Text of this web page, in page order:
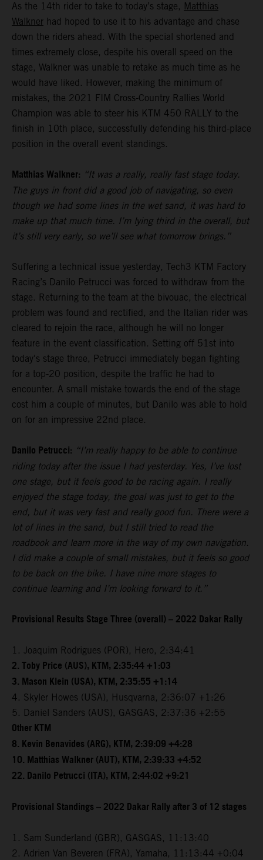
As the 14th rider to take to today’s stage, Matthias
Walkner had hoped to use it to his advantage and chase
down the riders ahead. With the special shortened and
times extremely close, despite his overall speed on the
stage, Walkner was unable to retake as much time as he
would have liked. However, making the minimum of
mistakes, the 2021 FIM Cross-Country Rallies World
Champion was able to steer his KTM 450 RALLY to the
finish in 10th place, successfully defending his third-place
position in the overall event standings.
Matthias Walkner: “It was a really, really fast stage today.
The guys in front did a good job of navigating, so even
though we had some lines in the wet sand, it was hard to
make up that much time. I’m lying third in the overall, but
it’s still very early, so we’ll see what tomorrow brings.”
Suffering a technical issue yesterday, Tech3 KTM Factory
Racing’s Danilo Petrucci was forced to withdraw from the
stage. Returning to the team at the bivouac, the electrical
problem was found and rectified, and the Italian rider was
cleared to rejoin the race, although he will no longer
feature in the event classification. Setting off 51st into
today's stage three, Petrucci immediately began fighting
for a top-20 position, despite the traffic he had to
encounter. A small mistake towards the end of the stage
cost him a couple of minutes, but Danilo was able to hold
on for an impressive 22nd place.
Danilo Petrucci: “I’m really happy to be able to continue
riding today after the issue I had yesterday. Yes, I’ve lost
one stage, but it feels good to be racing again. I really
enjoyed the stage today, the goal was just to get to the
end, but it was very fast and really good fun. There were a
lot of lines in the sand, but I still tried to read the
roadbook and learn more in the way of my own navigation.
I did make a couple of small mistakes, but it feels so good
to be back on the bike. I have nine more stages to
continue learning and I’m looking forward to it.”
Provisional Results Stage Three (overall) – 2022 Dakar Rally
1. Joaquim Rodrigues (POR), Hero, 2:34:41
2. Toby Price (AUS), KTM, 2:35:44 +1:03
3. Mason Klein (USA), KTM, 2:35:55 +1:14
4. Skyler Howes (USA), Husqvarna, 2:36:07 +1:26
5. Daniel Sanders (AUS), GASGAS, 2:37:36 +2:55
Other KTM
8. Kevin Benavides (ARG), KTM, 2:39:09 +4:28
10. Matthias Walkner (AUT), KTM, 2:39:33 +4:52
22. Danilo Petrucci (ITA), KTM, 2:44:02 +9:21
Provisional Standings – 2022 Dakar Rally after 3 of 12 stages
1. Sam Sunderland (GBR), GASGAS, 11:13:40
2. Adrien Van Beveren (FRA), Yamaha, 11:13:44 +0:04